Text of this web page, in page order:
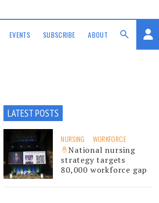
EVENTS SUBSCRIBE ABOUT
LATEST POSTS
NURSING WORKFORCE
National nursing
strategy targets
80,000 workforce gap